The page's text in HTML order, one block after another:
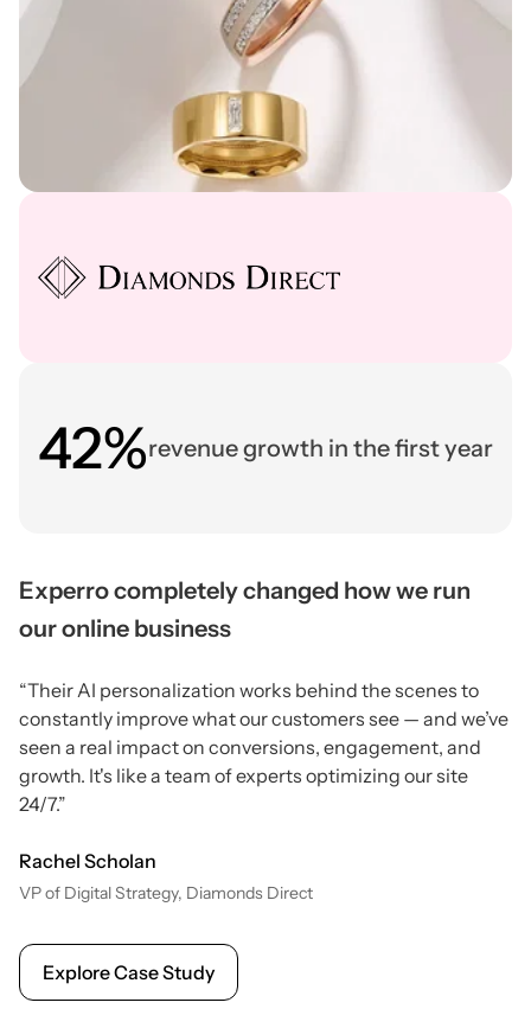
42%revenue growth in the first year
Experro completely changed how we run
our online business
“Their AI personalization works behind the scenes to
constantly improve what our customers see — and we’ve
seen a real impact on conversions, engagement, and
growth. It's like a team of experts optimizing our site
24/7.”
Rachel Scholan
VP of Digital Strategy, Diamonds Direct
Explore Case Study